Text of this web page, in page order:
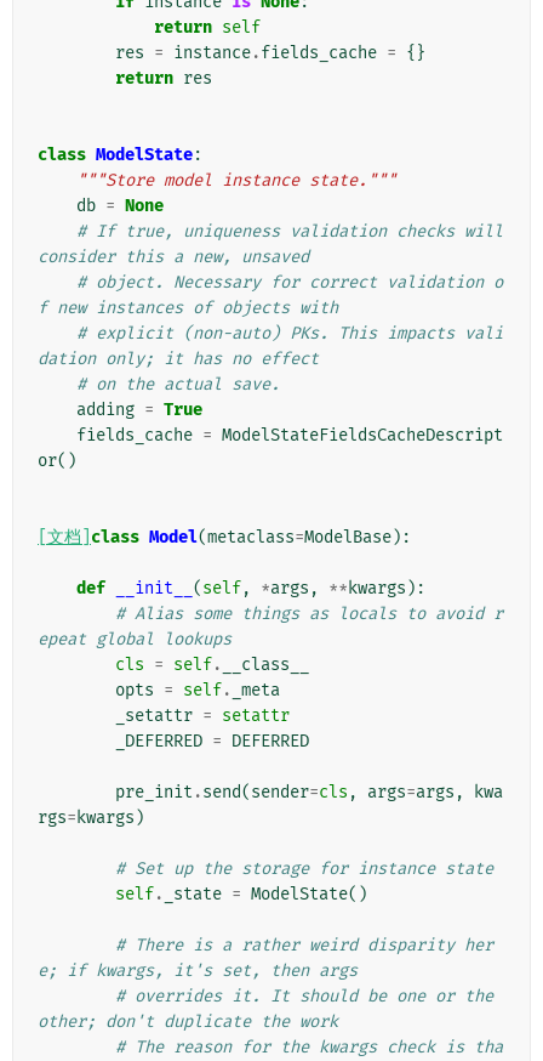
return self
res = instance.fields_cache = {}
return res
class ModelState:
"""Store model instance state."""
db = None
# If true, uniqueness validation checks will
consider this a new, unsaved
# object. Necessary for correct validation o
f new instances of objects with
# explicit (non-auto) PKs. This impacts vali
dation only; it has no effect
# on the actual save.
adding = True
fields_cache = ModelStateFieldsCacheDescript
or()
[文档] class Model(metaclass=ModelBase):
def __init__ (self, *args , ** kwargs ):
# Alias some things as locals to avoid r
epeat global lookups
cls = self.
__class__
opts = self. _meta
_setattr = setattr
_DEFERRED = DEFERRED
pre_init .send(sender=cls , args=args ,
kwa
rgs= kwargs )
# Set up the storage for instance state
self. _state = ModelState()
# There is a rather weird disparity her
e; if kwargs, it's set, then args
# overrides it. It should be one or the
other; don't duplicate the work
# The reason for the kwargs check is tha